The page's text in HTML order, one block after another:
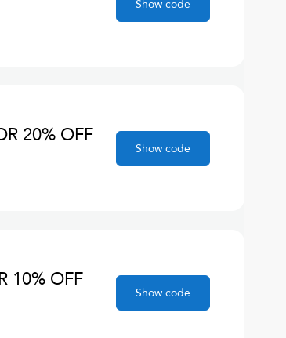
Show code
20% OFF
Show code
10% OFF
Show code